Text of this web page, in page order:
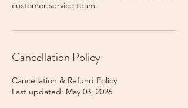
Cancellation Policy
Cancellation & Refund Policy
Last updated: May 03, 2026